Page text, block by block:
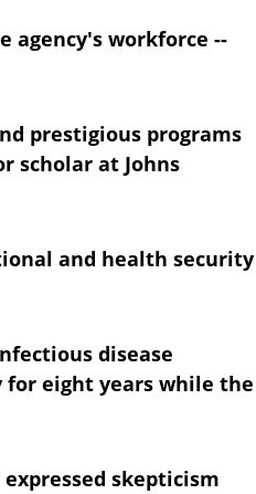
agency's workforce --
prestigious programs
scholar at Johns
and health security
disease
for eight years while the
skepticism